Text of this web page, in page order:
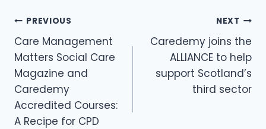
PREVIOUS
Care Management
Matters Social Care
Magazine and
Caredemy
Accredited Courses:
A Recipe for CPD
NEXT
Caredemy joins the
ALLIANCE to help
support Scotland’s
third sector